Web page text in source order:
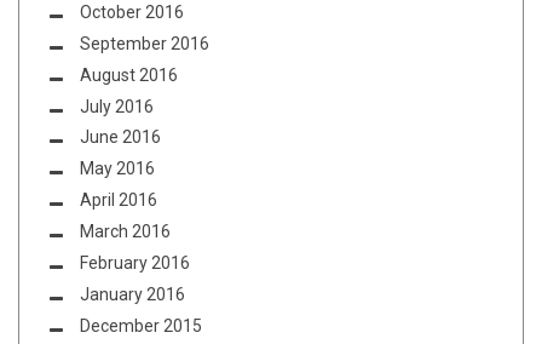
October 2016
September 2016
August 2016
July 2016
June 2016
May 2016
April 2016
March 2016
February 2016
January 2016
December 2015